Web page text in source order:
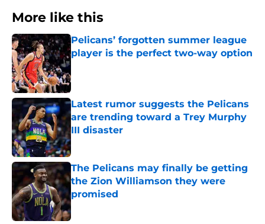
More like this
Pelicans’ forgotten summer league
player is the perfect two-way option
Latest rumor suggests the Pelicans
are trending toward a Trey Murphy
III disaster
Published by on Invalid Date
The Pelicans may finally be getting
the Zion Williamson they were
promised
Published by on Invalid Date